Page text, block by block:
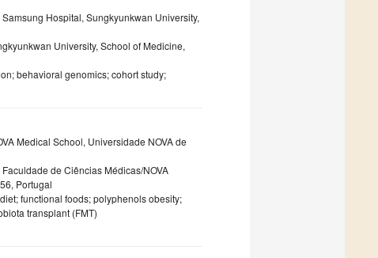
Hospital, Sungkyunkwan University,
University, School of Medicine,
behavioral genomics; cohort study;
Medical School, Universidade NOVA de
de Ciências Médicas/NOVA
Portugal
functional foods; polyphenols obesity;
transplant (FMT)